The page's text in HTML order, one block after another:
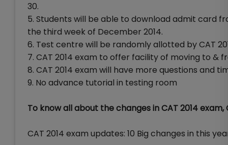
30.
5. Students will be able to download admit card
the third week of December 2014.
6. Test centre will be randomly allotted by CAT
7. CAT 2014 exam to offer facility of moving to &
8. CAT 2014 exam will have more questions and
9. No advance tutorial in testing room
To know all about the changes in CAT 2014
CAT 2014 exam updates: 10 Big changes in this